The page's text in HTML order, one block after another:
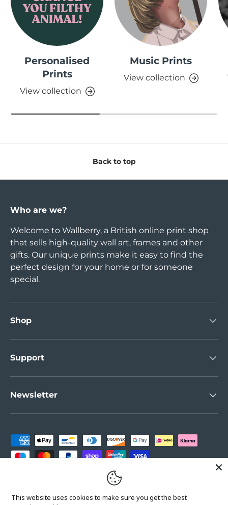
Personalised
Prints
View collection
Music Prints
View collection
Back to top
Who are we?
Welcome to Wallberry, a British online print shop
that sells high-quality wall art, frames and other
gifts. Our unique prints make it easy to find the
perfect design for your home or for someone
special.
Shop
Support
Newsletter
Payment methods accepted
United Kingdom (GBP £)
This website uses cookies to make sure you get the best